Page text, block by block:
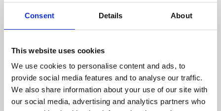
Consent Details About
This website uses cookies
We use cookies to personalise content and ads, to
provide social media features and to analyse our traffic.
We also share information about your use of our site with
our social media, advertising and analytics partners who
About Art
Phoenix’s art and digital culture programme presents
supported by Arts Council England and De Montfort
University.